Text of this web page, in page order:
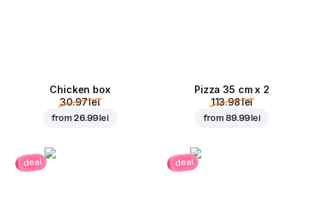
Chicken box
30.97 lei
from26.99 lei
Pizza 35 cm x 2
113.98 lei
from89.99 lei
deal deal